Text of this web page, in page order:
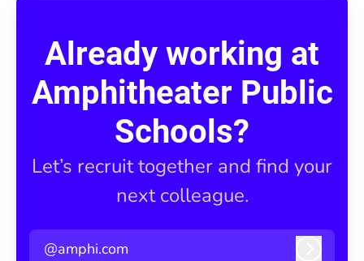
Already working at
Amphitheater Public
Schools?
Let’s recruit together and find your
next colleague.
@amphi.com